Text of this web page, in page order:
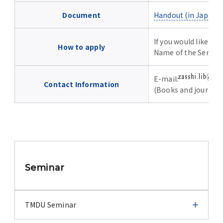
WAKU WAKU Hoikuen (On-Campus
Campus Map
Location of University Campuses and
Buildings / Access
Document Handout (in
How to apply
If you would like to
Name of the
Contact Information
E-mail:
(Books and journal
Seminar
TMDU Seminar